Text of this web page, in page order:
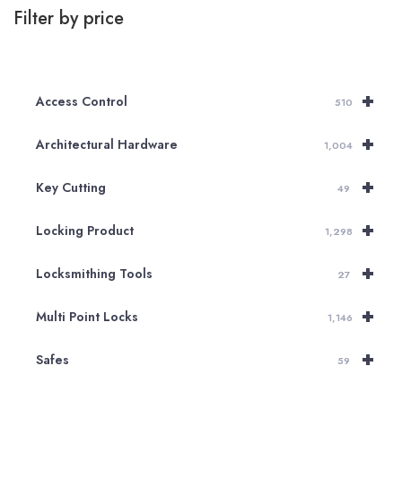
Filter by price
+
Access Control 510
+
Architectural Hardware 1,004
+
Key Cutting 49
+
Locking Product 1,298
+
Locksmithing Tools 27
+
Multi Point Locks 1,146
+
Safes 59